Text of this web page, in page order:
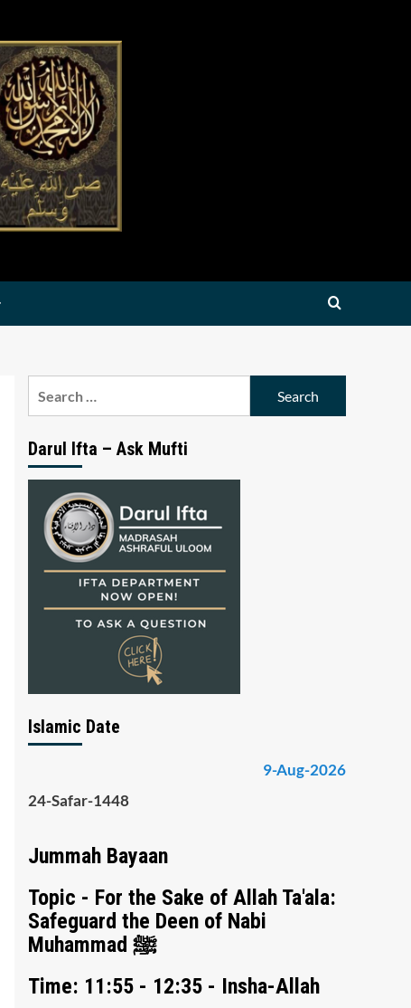
Darul Ifta – Ask Mufti
Islamic Date
9-Aug-2026
24-Safar-1448
Jummah Bayaan
Topic - For the Sake of Allah Ta'ala:
Safeguard the Deen of Nabi
Muhammad ﷺ
Time: 11:55 - 12:35 - Insha-Allah